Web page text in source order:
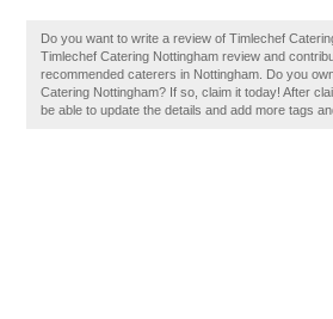
Do you want to write a review of Timlechef
Timlechef Catering Nottingham review and
recommended caterers in Nottingham. Do you
Catering Nottingham? If so, claim it today! After
be able to update the details and add more tags